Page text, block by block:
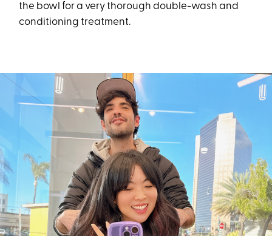
the bowl for a very thorough double-wash and
conditioning treatment.